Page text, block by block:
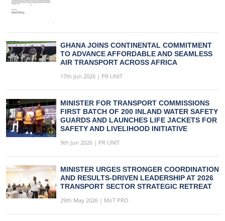
GHANA JOINS CONTINENTAL COMMITMENT
TO ADVANCE AFFORDABLE AND SEAMLESS
AIR TRANSPORT ACROSS AFRICA
17th Jun 2026 | PR UNIT
MINISTER FOR TRANSPORT COMMISSIONS
FIRST BATCH OF 200 INLAND WATER SAFETY
GUARDS AND LAUNCHES LIFE JACKETS FOR
SAFETY AND LIVELIHOOD INITIATIVE
9th Jun 2026 | PR UNIT
MINISTER URGES STRONGER COORDINATION
AND RESULTS-DRIVEN LEADERSHIP AT 2026
TRANSPORT SECTOR STRATEGIC RETREAT
29th May 2026 | MoT PRO